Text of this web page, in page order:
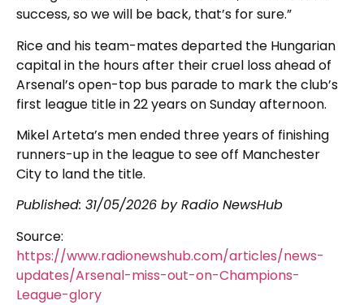
success, so we will be back, that’s for sure.”
Rice and his team-mates departed the Hungarian
capital in the hours after their cruel loss ahead of
Arsenal’s open-top bus parade to mark the club’s
first league title in 22 years on Sunday afternoon.
Mikel Arteta’s men ended three years of finishing
runners-up in the league to see off Manchester
City to land the title.
Published: 31/05/2026 by Radio NewsHub
Source:
https://www.radionewshub.com/articles/news-
updates/Arsenal-miss-out-on-Champions-
League-glory